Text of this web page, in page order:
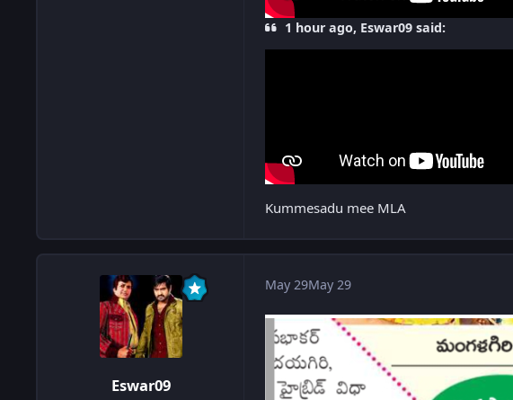
1 hour ago, Eswar09 said:
Kummesadu mee MLA
Eswar09
May 29May 29